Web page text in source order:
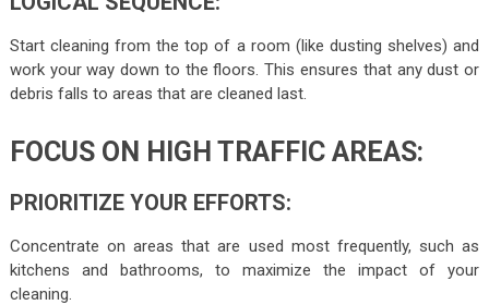
Start cleaning from the top of a room (like dusting shelves) and
work your way down to the floors. This ensures that any dust or
debris falls to areas that are cleaned last.
FOCUS ON HIGH TRAFFIC AREAS:
PRIORITIZE YOUR EFFORTS:
Concentrate on areas that are used most frequently, such as
kitchens and bathrooms, to maximize the impact of your
cleaning.